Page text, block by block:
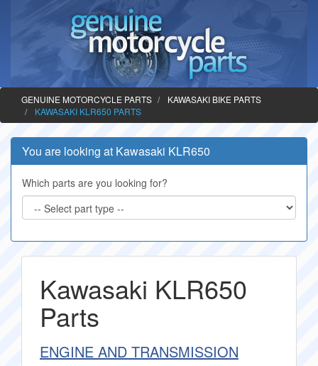
GENUINE MOTORCYCLE PARTS
KAWASAKI BIKE PARTS
KAWASAKI KLR650 PARTS
You are looking at Kawasaki KLR650
Which parts are you looking for?
Kawasaki KLR650
Parts
ENGINE AND TRANSMISSION